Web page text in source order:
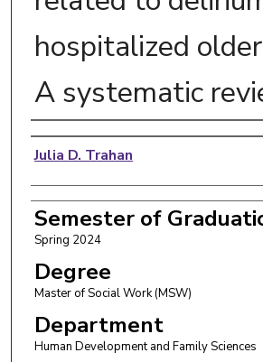
hospitalized
A systematic
Author
Julia D. Trahan
Semester of
Spring 2024
Degree
Master of Social Work (MSW)
Department
Human Development and Family Sciences